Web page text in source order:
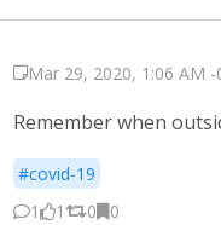
Mar 29, 2020, 1:06 AM -
Remember when
#covid-19
1
1 0 0